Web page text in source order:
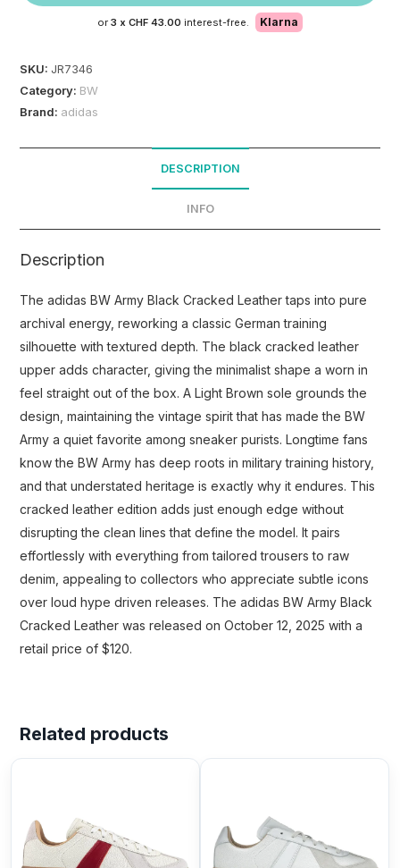
or 3 x CHF 43.00 interest-free. Klarna
SKU:JR7346
Category: BW
Brand: adidas
DESCRIPTION
INFO
Description
The adidas BW Army Black Cracked Leather taps into pure
archival energy, reworking a classic German training
silhouette with textured depth. The black cracked leather
upper adds character, giving the minimalist shape a worn in
feel straight out of the box. A Light Brown sole grounds the
design, maintaining the vintage spirit that has made the BW
Army a quiet favorite among sneaker purists. Longtime fans
know the BW Army has deep roots in military training history,
and that understated heritage is exactly why it endures. This
cracked leather edition adds just enough edge without
disrupting the clean lines that define the model. It pairs
effortlessly with everything from tailored trousers to raw
denim, appealing to collectors who appreciate subtle icons
over loud hype driven releases. The adidas BW Army Black
Cracked Leather was released on October 12, 2025 with a
retail price of $120.
Related products